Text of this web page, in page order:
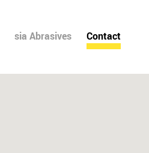
sia Abrasives Contact